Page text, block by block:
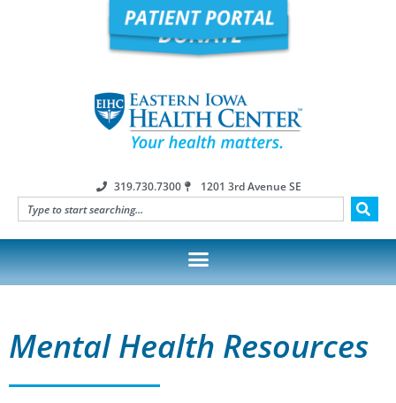
319.730.7300 1201 3rd Avenue SE
Mental Health Resources